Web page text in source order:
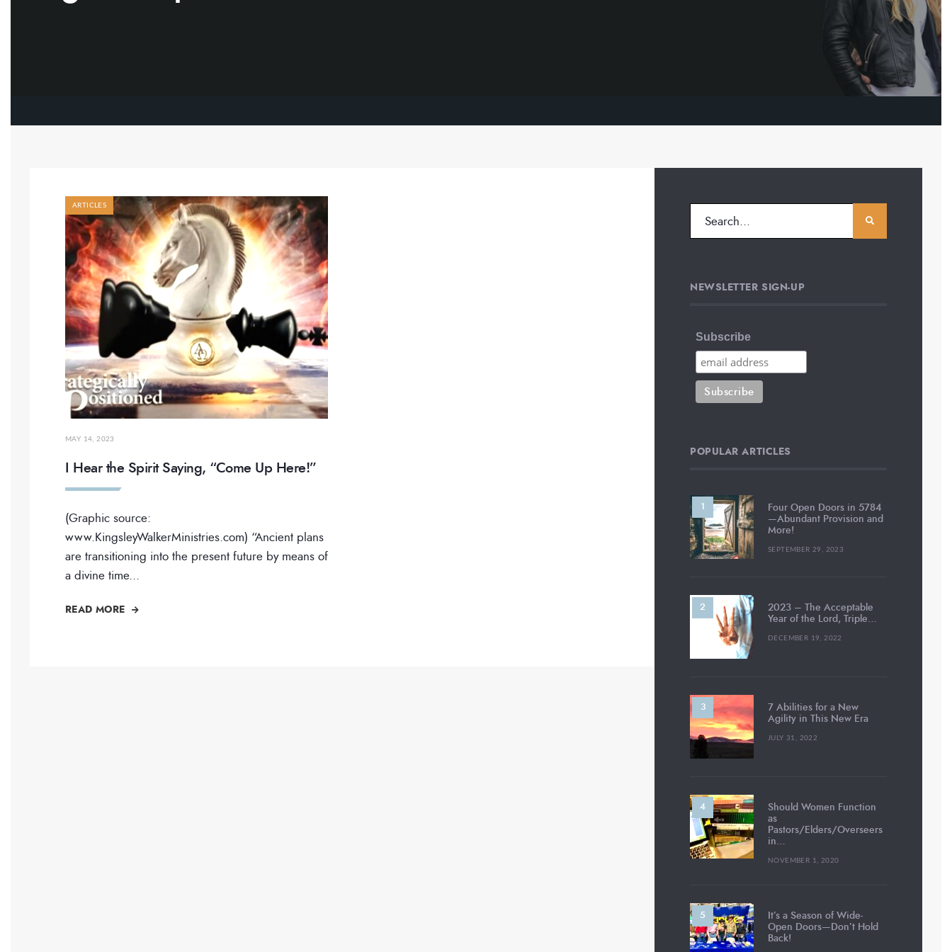
ARTICLES
MAY 14, 2023
I Hear the Spirit Saying, “Come Up Here!”
(Graphic source:
www.KingsleyWalkerMinistries.com) “Ancient plans
are transitioning into the present future by means of
a divine time...
READ MORE
NEWSLETTER SIGN-UP
Subscribe
POPULAR ARTICLES
Four Open Doors in 5784
—Abundant Provision and
More!
SEPTEMBER 29, 2023
2023 – The Acceptable
Year of the Lord, Triple…
DECEMBER 19, 2022
7 Abilities for a New
Agility in This New Era
JULY 31, 2022
Should Women Function
as
Pastors/Elders/Overseers
in…
NOVEMBER 1, 2020
It’s a Season of Wide-
Open Doors—Don’t Hold
Back!